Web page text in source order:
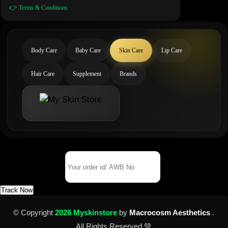
👉 Terms & Conditions
Body Care Baby Care Skin Care Lip Care
Hair Care Supplement Brands
Track Now
© Copyright2026 Myskinstore by Macrocosm Aesthetics .
All Rights Reserved 💚